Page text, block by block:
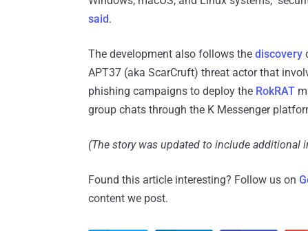
said.
The development also follows the discovery
APT37 (aka ScarCruft) threat actor that
phishing campaigns to deploy the RokRAT
group chats through the K Messenger
(The story was updated to include additional
Found this article interesting? Follow us on
content we post.